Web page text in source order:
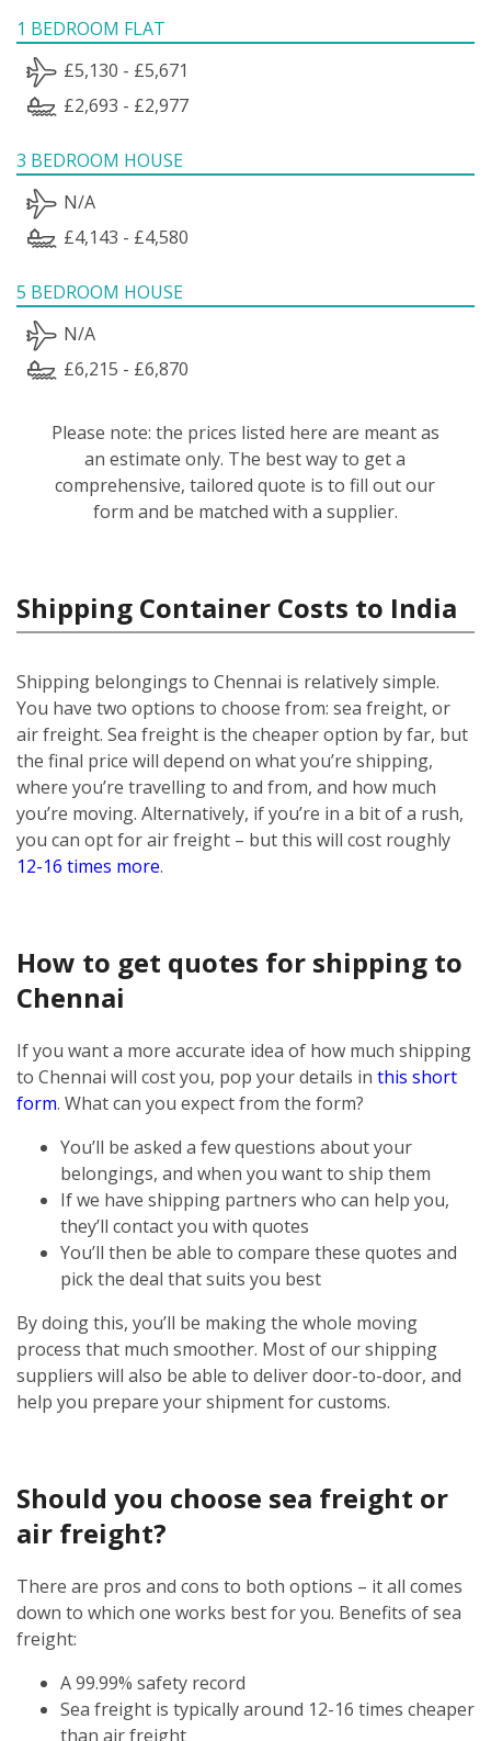
1 BEDROOM FLAT
£5,130 - £5,671
£2,693 - £2,977
3 BEDROOM HOUSE
N/A
£4,143 - £4,580
5 BEDROOM HOUSE
N/A
£6,215 - £6,870
Please note: the prices listed here are meant as
an estimate only. The best way to get a
comprehensive, tailored quote is to fill out our
form and be matched with a supplier.
Shipping Container Costs to India
Shipping belongings to Chennai is relatively simple.
You have two options to choose from: sea freight, or
air freight. Sea freight is the cheaper option by far, but
the final price will depend on what you’re shipping,
where you’re travelling to and from, and how much
you’re moving. Alternatively, if you’re in a bit of a rush,
you can opt for air freight – but this will cost roughly
12-16 times more.
How to get quotes for shipping to
Chennai
If you want a more accurate idea of how much shipping
to Chennai will cost you, pop your details in this short
form. What can you expect from the form?
You’ll be asked a few questions about your
belongings, and when you want to ship them
If we have shipping partners who can help you,
they’ll contact you with quotes
You’ll then be able to compare these quotes and
pick the deal that suits you best
By doing this, you’ll be making the whole moving
process that much smoother. Most of our shipping
suppliers will also be able to deliver door-to-door, and
help you prepare your shipment for customs.
Should you choose sea freight or
air freight?
There are pros and cons to both options – it all comes
down to which one works best for you. Benefits of sea
freight:
A 99.99% safety record
Sea freight is typically around 12-16 times cheaper
than air freight